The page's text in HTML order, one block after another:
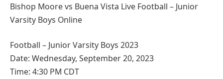
Bishop Moore vs Buena Vista Live Football – Junior
Varsity Boys Online
Football – Junior Varsity Boys 2023
Date: Wednesday, September 20, 2023
Time: 4:30 PM CDT